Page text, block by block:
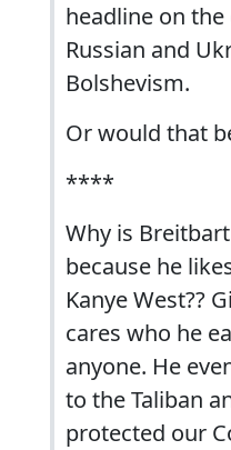
headline on
Russian and
Bolshevism.
Or would that
****
Why is
because he
Kanye West??
cares who he
anyone. He
to the Taliban
protected our